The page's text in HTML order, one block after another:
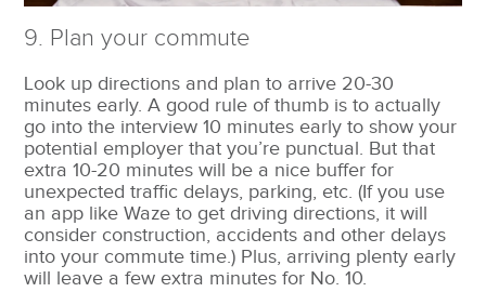
9. Plan your commute
Look up directions and plan to arrive 20-30
minutes early. A good rule of thumb is to actually
go into the interview 10 minutes early to show your
potential employer that you’re punctual. But that
extra 10-20 minutes will be a nice buffer for
unexpected traffic delays, parking, etc. (If you use
an app like Waze to get driving directions, it will
consider construction, accidents and other delays
into your commute time.) Plus, arriving plenty early
will leave a few extra minutes for No. 10.